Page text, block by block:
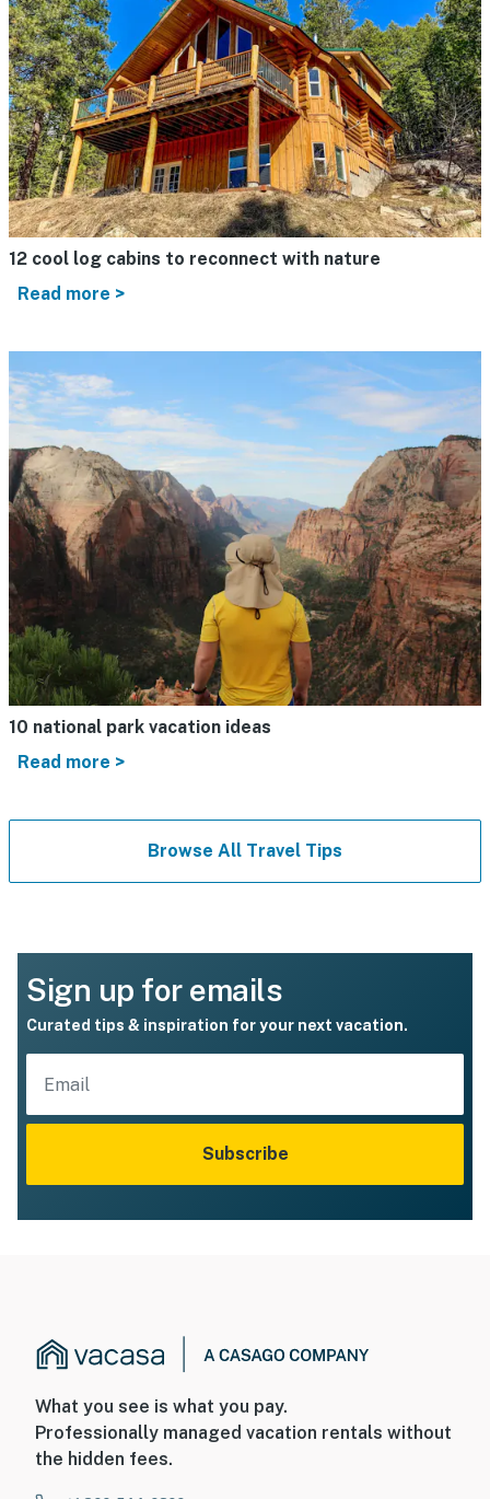
12 cool log cabins to reconnect with nature
Read more >
10 national park vacation ideas
Read more >
Browse All Travel Tips
Sign up for emails
Curated tips & inspiration for your next vacation.
Subscribe
What you see is what you pay.
Professionally managed vacation rentals without
the hidden fees.